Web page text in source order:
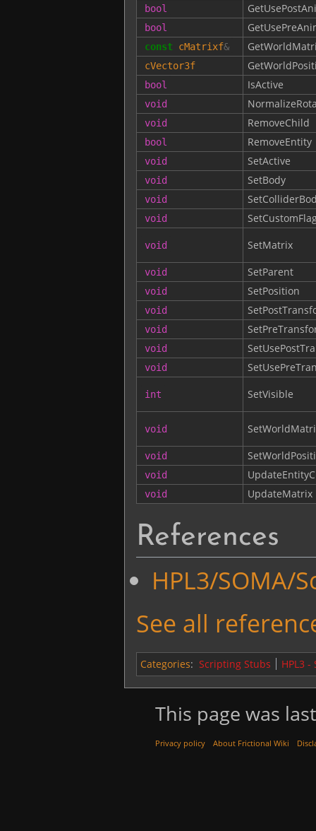
bool
bool
const cMatrixf&
cVector3f
bool IsActive
void
void RemoveChild
bool RemoveEntity
void SetActive
void SetBody
void
void
void SetMatrix
void SetParent
void SetPosition
void
void
void
void
int SetVisible
void
void
void
void UpdateMatrix
References
HPL3/SOMA/
See all
Categories: Scripting Stubs HPL3
This page was
Privacy policy About Frictional Wiki